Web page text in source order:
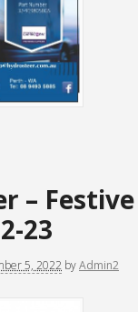
– Festive
23
5, 2022 byAdmin2